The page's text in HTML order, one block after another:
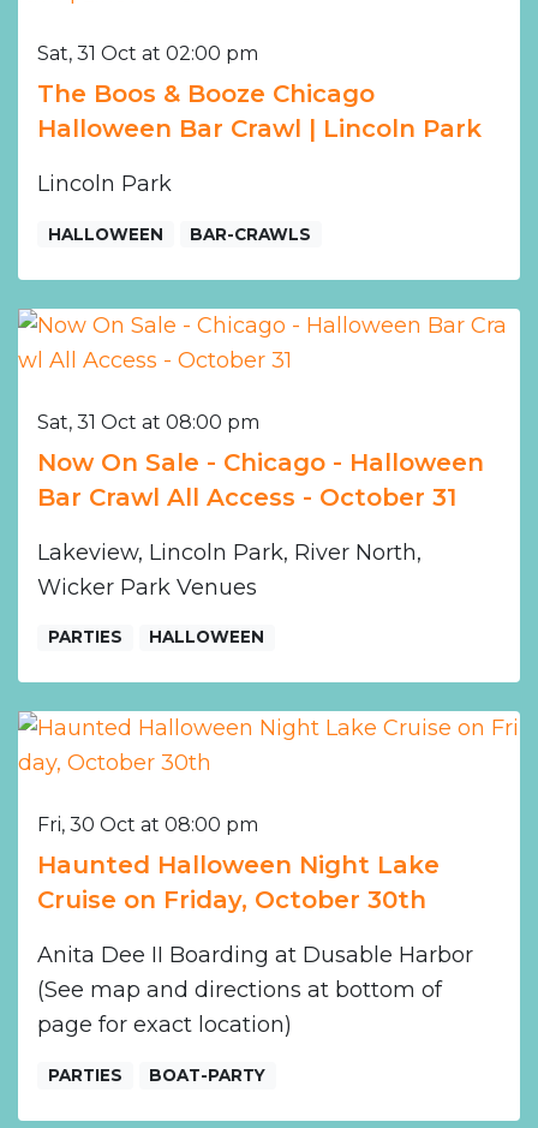
Sat, 31 Oct at 02:00 pm
The Boos & Booze Chicago
Halloween Bar Crawl | Lincoln Park
Lincoln Park
HALLOWEEN BAR-CRAWLS
Sat, 31 Oct at 08:00 pm
Now On Sale - Chicago - Halloween
Bar Crawl All Access - October 31
Lakeview, Lincoln Park, River North,
Wicker Park Venues
PARTIES HALLOWEEN
Fri, 30 Oct at 08:00 pm
Haunted Halloween Night Lake
Cruise on Friday, October 30th
Anita Dee II Boarding at Dusable Harbor
(See map and directions at bottom of
page for exact location)
PARTIES BOAT-PARTY